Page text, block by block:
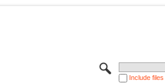
Include files